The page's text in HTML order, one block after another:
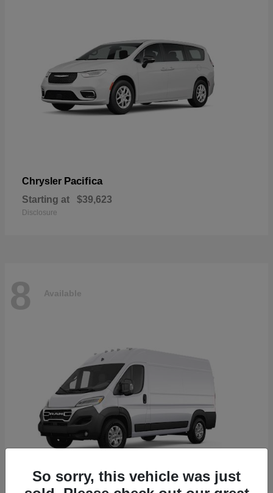
Chrysler Pacifica
Starting at $39,623
Disclosure
8 Available
So sorry, this vehicle was just